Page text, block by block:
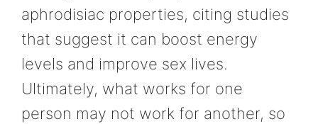
aphrodisiac properties, citing studies
that suggest it can boost energy
levels and improve sex lives.
Ultimately, what works for one
person may not work for another, so